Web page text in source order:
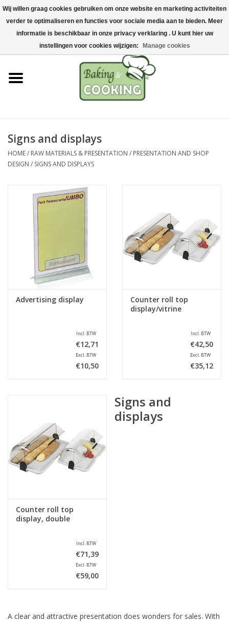
Home
Baking & cooking utensils
Machines & parts
Chocolate & ice cream
Stainless steel
Raw Materials &
Presentation
Signs and displays
HOME/ RAW MATERIALS & PRESENTATION / PRESENTATION AND SHOP
DESIGN / SIGNS AND DISPLAYS
Advertising display
Incl. BTW
€12,71
Excl. BTW
€10,50
Counter roll top
display/vitrine
Incl. BTW
€42,50
Excl. BTW
€35,12
Counter roll top
display, double
Incl. BTW
€71,39
Excl. BTW
€59,00
Signs and
displays
A clear and attractive presentation does wonders for sales. With
Wij willen graag cookies gebruiken om onze website en marketing activiteiten
verder te optimaliseren en functies voor sociale media aan te bieden. Meer
informatie is beschikbaar in onze privacy verklaring . U kunt hier uw
instellingen voor cookies wijzigen:
Manage cookies